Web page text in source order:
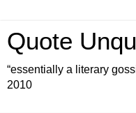
Quote
“essentially a literary
2010